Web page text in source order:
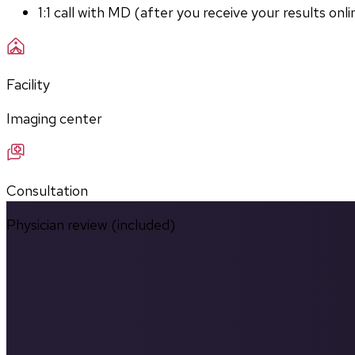
1:1 call with MD (after you receive your results
Facility
Imaging center
Consultation
Physician review (included)